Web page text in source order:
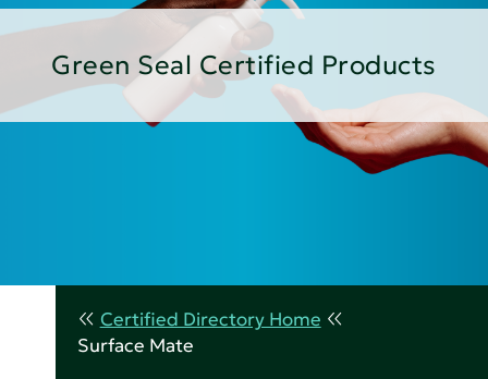
Green Seal Certified Products
Certified Directory Home
Surface Mate